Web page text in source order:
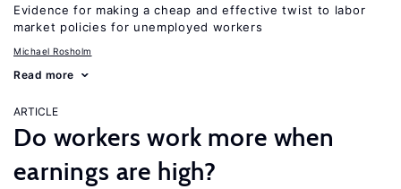
Evidence for making a cheap and effective twist to labor
market policies for unemployed workers
Michael Rosholm
Read more
ARTICLE
Do workers work more when
earnings are high?